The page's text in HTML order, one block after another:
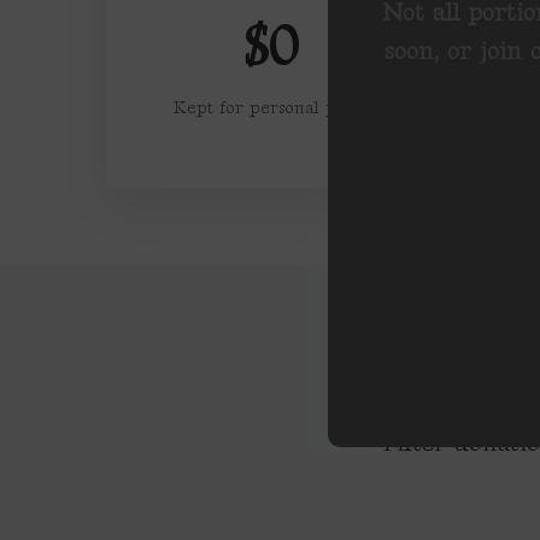
$0
Kept for personal profit
Filter